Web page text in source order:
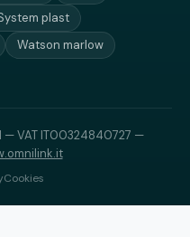
plast
Watson marlow
VAT IT00324840727 —
Cookies